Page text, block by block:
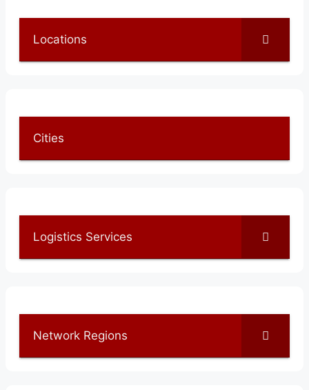
Locations
Cities
Logistics Services
Network Regions